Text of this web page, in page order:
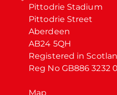
Pittodrie Stadium
Pittodrie Street
Aberdeen
AB24 5QH
Registered in
Reg No GB886 3232
Map